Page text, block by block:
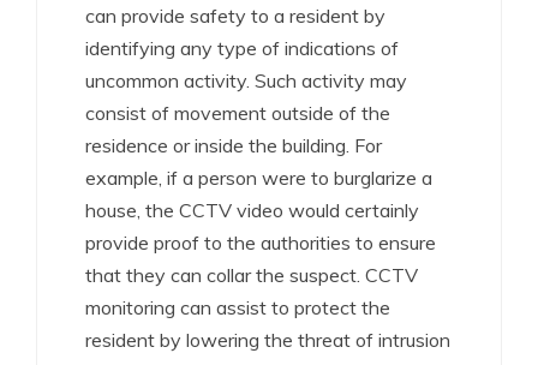
can provide safety to a resident by
identifying any type of indications of
uncommon activity. Such activity may
consist of movement outside of the
residence or inside the building. For
example, if a person were to burglarize a
house, the CCTV video would certainly
provide proof to the authorities to ensure
that they can collar the suspect. CCTV
monitoring can assist to protect the
resident by lowering the threat of intrusion